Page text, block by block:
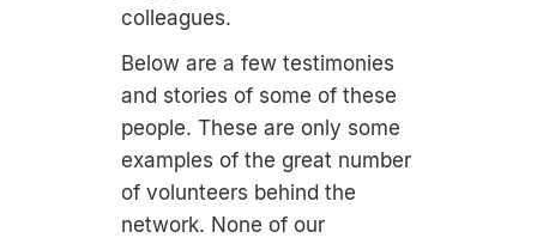
colleagues.
Below are a few testimonies
and stories of some of these
people. These are only some
examples of the great number
of volunteers behind the
network. None of our